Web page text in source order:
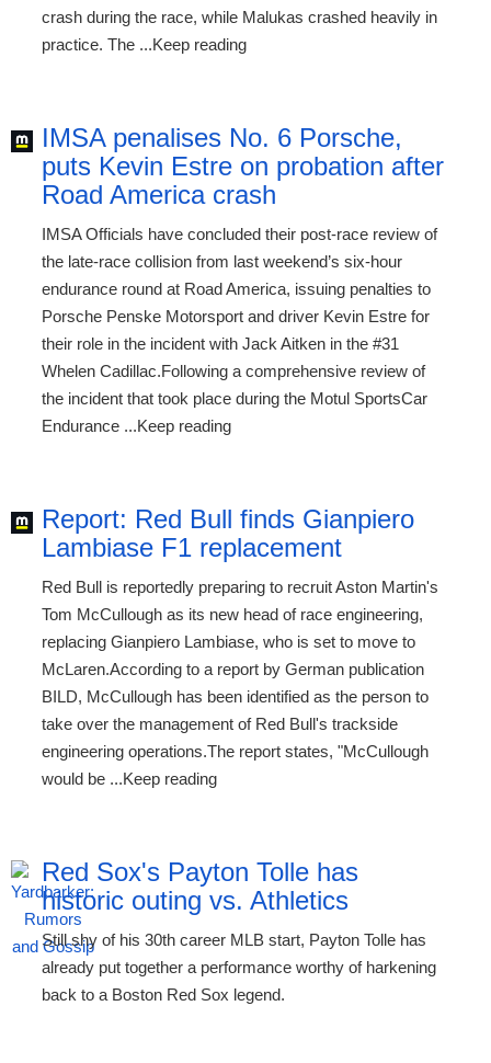
crash during the race, while Malukas crashed heavily in
practice. The ...Keep reading
IMSA penalises No. 6 Porsche,
puts Kevin Estre on probation after
Road America crash
IMSA Officials have concluded their post-race review of
the late-race collision from last weekend’s six-hour
endurance round at Road America, issuing penalties to
Porsche Penske Motorsport and driver Kevin Estre for
their role in the incident with Jack Aitken in the #31
Whelen Cadillac.Following a comprehensive review of
the incident that took place during the Motul SportsCar
Endurance ...Keep reading
Report: Red Bull finds Gianpiero
Lambiase F1 replacement
Red Bull is reportedly preparing to recruit Aston Martin's
Tom McCullough as its new head of race engineering,
replacing Gianpiero Lambiase, who is set to move to
McLaren.According to a report by German publication
BILD, McCullough has been identified as the person to
take over the management of Red Bull's trackside
engineering operations.The report states, "McCullough
would be ...Keep reading
Red Sox's Payton Tolle has
historic outing vs. Athletics
Still shy of his 30th career MLB start, Payton Tolle has
already put together a performance worthy of harkening
back to a Boston Red Sox legend.